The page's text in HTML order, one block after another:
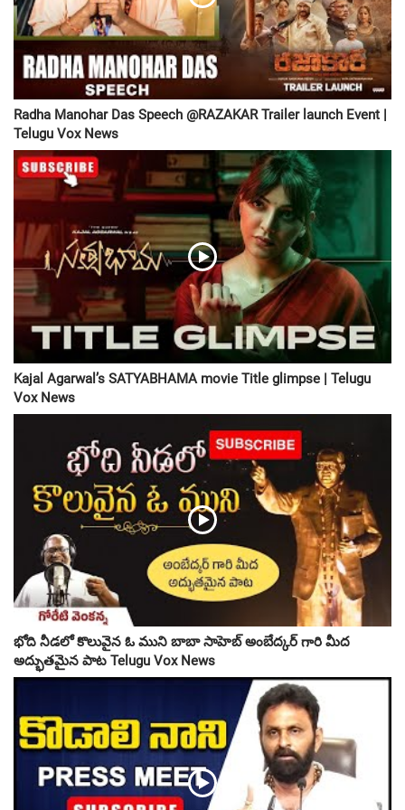
Radha Manohar Das Speech @RAZAKAR Trailer launch Event |
Telugu Vox News
Kajal Agarwal’s SATYABHAMA movie Title glimpse | Telugu
Vox News
భోది నీడలో కొలువైన ఓ ముని బాబా సాహెబ్ అంబేద్కర్ గారి మీద
అద్భుతమైన పాట Telugu Vox News